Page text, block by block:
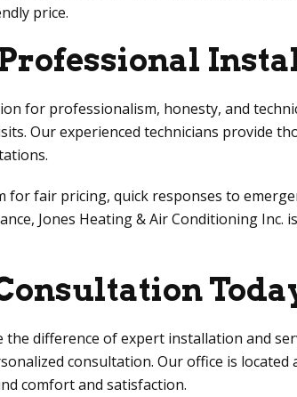
price.
for professionalism, honesty, and
Our experienced technicians provide
for fair pricing, quick responses to
Jones Heating & Air Conditioning Inc.
difference of expert installation and
consultation. Our office is located
comfort and satisfaction.